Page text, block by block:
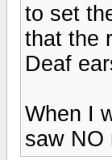
to set
that the
Deaf
When I
saw NO